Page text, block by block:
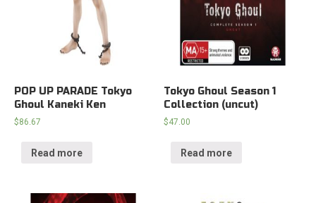
POP UP PARADE Tokyo
Ghoul Kaneki Ken
$86.67
Read more
Tokyo Ghoul Season 1
Collection (uncut)
$47.00
Read more